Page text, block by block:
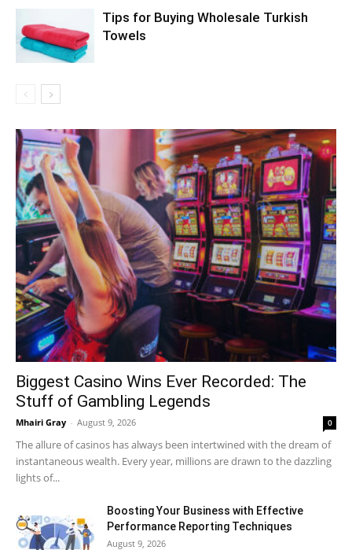
Tips for Buying Wholesale Turkish
Towels
Biggest Casino Wins Ever Recorded: The
Stuff of Gambling Legends
Mhairi Gray - August 9, 2026 0
The allure of casinos has always been intertwined with the dream of
instantaneous wealth. Every year, millions are drawn to the dazzling
lights of...
Boosting Your Business with Effective
Performance Reporting Techniques
August 9, 2026